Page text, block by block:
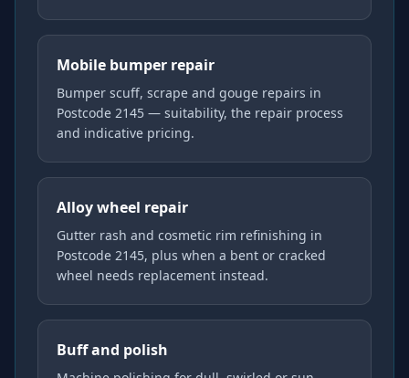
Mobile bumper repair
Bumper scuff, scrape and gouge repairs in
Postcode 2145 — suitability, the repair process
and indicative pricing.
Alloy wheel repair
Gutter rash and cosmetic rim refinishing in
Postcode 2145, plus when a bent or cracked
wheel needs replacement instead.
Buff and polish